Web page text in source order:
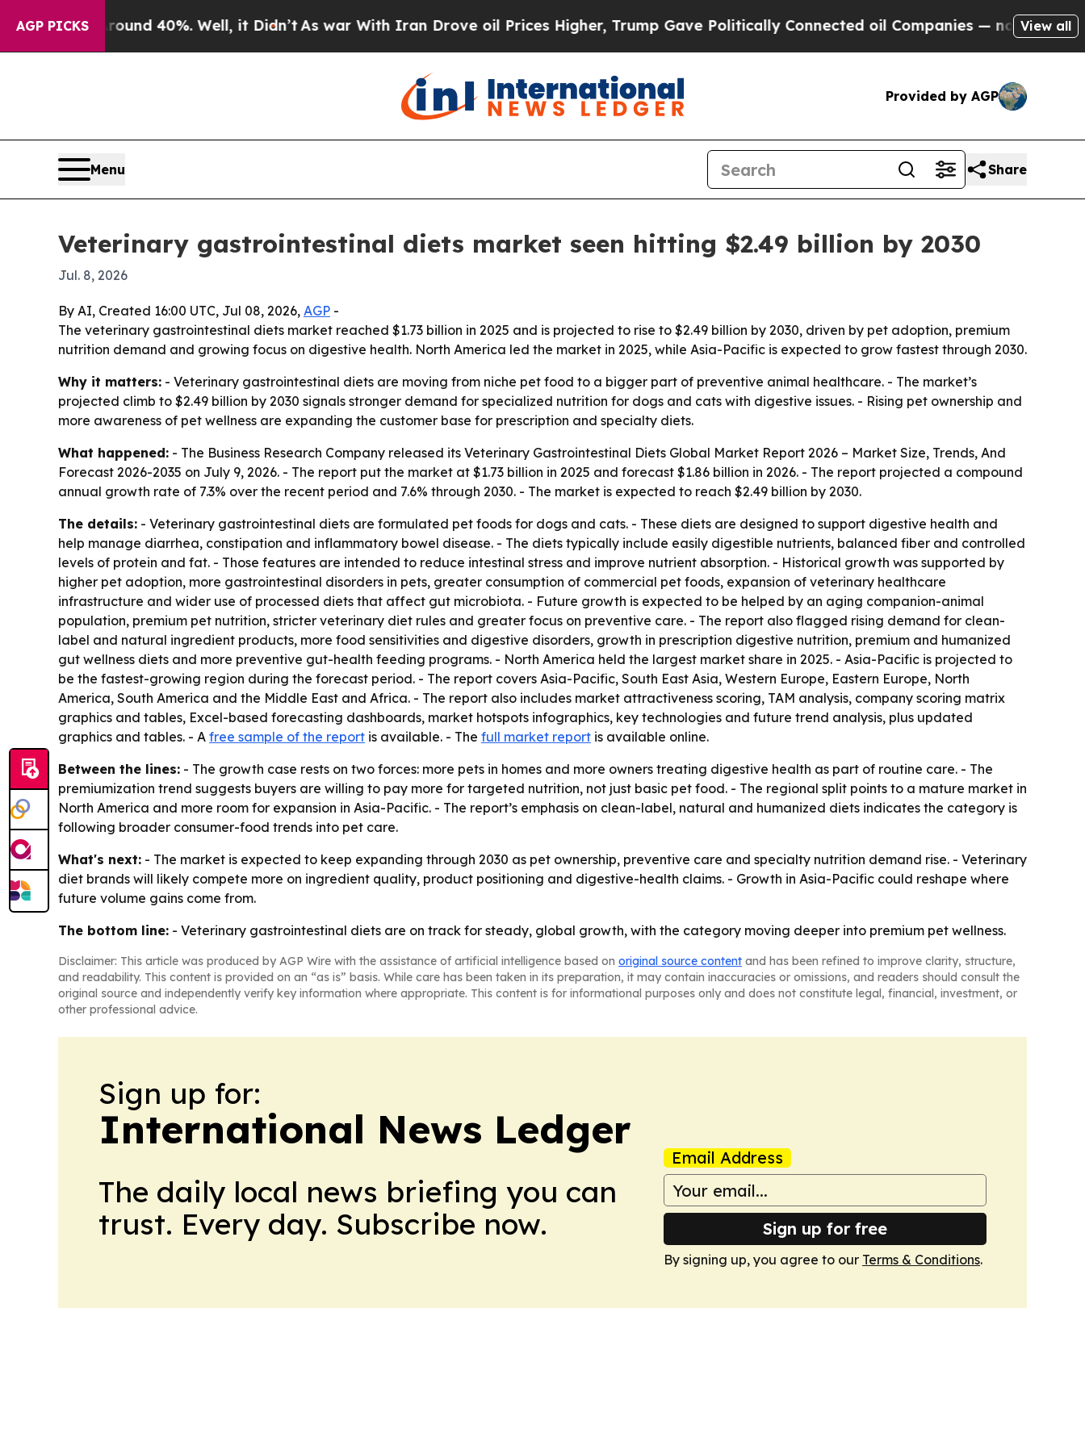
AGP PICKS
Around 40%. Well, it Didn’tAs war With Iran Drove oil Prices Higher, Trump Gave Politically Connected oil Companies — not Taxpayers —
View all
Provided by AGP
Menu Share
Veterinary gastrointestinal diets market seen hitting $2.49 billion by 2030
Jul. 8, 2026
By AI, Created 16:00 UTC, Jul 08, 2026, AGP -
The veterinary gastrointestinal diets market reached $1.73 billion in 2025 and is projected to rise to $2.49 billion by 2030, driven by pet adoption, premium
nutrition demand and growing focus on digestive health. North America led the market in 2025, while Asia-Pacific is expected to grow fastest through 2030.
Why it matters: - Veterinary gastrointestinal diets are moving from niche pet food to a bigger part of preventive animal healthcare. - The market’s
projected climb to $2.49 billion by 2030 signals stronger demand for specialized nutrition for dogs and cats with digestive issues. - Rising pet ownership and
more awareness of pet wellness are expanding the customer base for prescription and specialty diets.
What happened: - The Business Research Company released its Veterinary Gastrointestinal Diets Global Market Report 2026 – Market Size, Trends, And
Forecast 2026-2035 on July 9, 2026. - The report put the market at $1.73 billion in 2025 and forecast $1.86 billion in 2026. - The report projected a compound
annual growth rate of 7.3% over the recent period and 7.6% through 2030. - The market is expected to reach $2.49 billion by 2030.
The details: - Veterinary gastrointestinal diets are formulated pet foods for dogs and cats. - These diets are designed to support digestive health and
help manage diarrhea, constipation and inflammatory bowel disease. - The diets typically include easily digestible nutrients, balanced fiber and controlled
levels of protein and fat. - Those features are intended to reduce intestinal stress and improve nutrient absorption. - Historical growth was supported by
higher pet adoption, more gastrointestinal disorders in pets, greater consumption of commercial pet foods, expansion of veterinary healthcare
infrastructure and wider use of processed diets that affect gut microbiota. - Future growth is expected to be helped by an aging companion-animal
population, premium pet nutrition, stricter veterinary diet rules and greater focus on preventive care. - The report also flagged rising demand for clean-
label and natural ingredient products, more food sensitivities and digestive disorders, growth in prescription digestive nutrition, premium and humanized
gut wellness diets and more preventive gut-health feeding programs. - North America held the largest market share in 2025. - Asia-Pacific is projected to
be the fastest-growing region during the forecast period. - The report covers Asia-Pacific, South East Asia, Western Europe, Eastern Europe, North
America, South America and the Middle East and Africa. - The report also includes market attractiveness scoring, TAM analysis, company scoring matrix
graphics and tables, Excel-based forecasting dashboards, market hotspots infographics, key technologies and future trend analysis, plus updated
graphics and tables. - A free sample of the report is available. - The full market report is available online.
Between the lines: - The growth case rests on two forces: more pets in homes and more owners treating digestive health as part of routine care. - The
premiumization trend suggests buyers are willing to pay more for targeted nutrition, not just basic pet food. - The regional split points to a mature market in
North America and more room for expansion in Asia-Pacific. - The report’s emphasis on clean-label, natural and humanized diets indicates the category is
following broader consumer-food trends into pet care.
What's next: - The market is expected to keep expanding through 2030 as pet ownership, preventive care and specialty nutrition demand rise. - Veterinary
diet brands will likely compete more on ingredient quality, product positioning and digestive-health claims. - Growth in Asia-Pacific could reshape where
future volume gains come from.
The bottom line: - Veterinary gastrointestinal diets are on track for steady, global growth, with the category moving deeper into premium pet wellness.
Disclaimer: This article was produced by AGP Wire with the assistance of artificial intelligence based on original source content and has been refined to improve clarity, structure,
and readability. This content is provided on an “as is” basis. While care has been taken in its preparation, it may contain inaccuracies or omissions, and readers should consult the
original source and independently verify key information where appropriate. This content is for informational purposes only and does not constitute legal, financial, investment, or
other professional advice.
Sign up for:
International News Ledger
The daily local news briefing you can
trust. Every day. Subscribe now.
Email Address
Sign up for free
By signing up, you agree to our Terms & Conditions.